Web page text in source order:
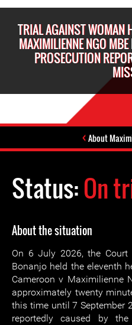
TRIAL AGAINST WOMAN
MAXIMILIENNE NGO
PROSECUTION
About
Status:On
About the situation
On 6 July 2026, the
Bonanjo held the eleventh
Cameroon v Maximilienne
approximately twenty
this time until 7 September
reportedly caused by